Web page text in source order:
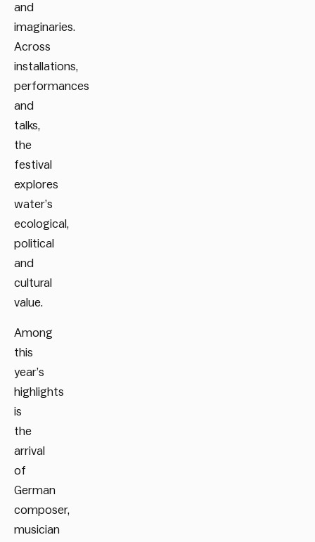
and
imaginaries.
Across
installations,
performances
and
talks,
the
festival
explores
water’s
ecological,
political
and
cultural
value.
Among
this
year’s
highlights
is
the
arrival
of
German
composer,
musician